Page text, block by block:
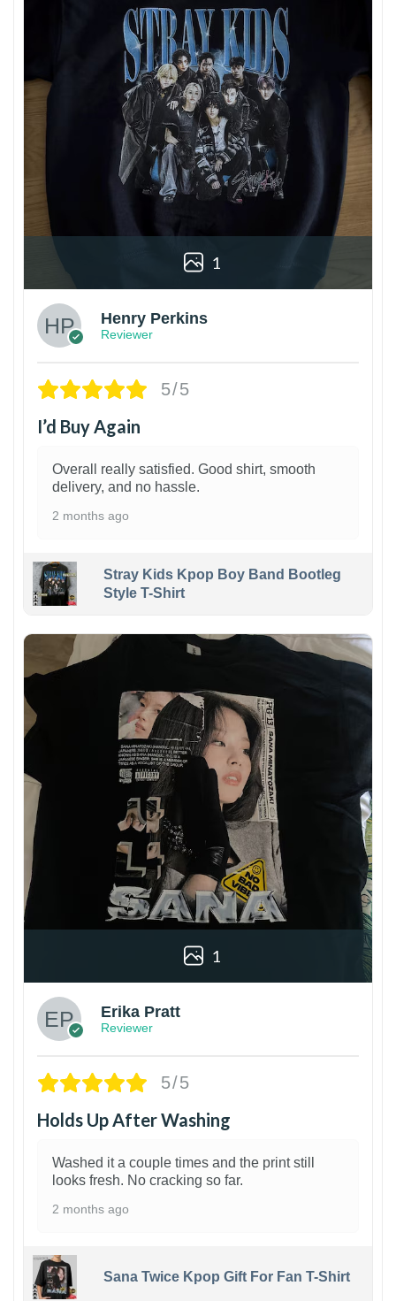
1
Henry Perkins
Reviewer
5/5
I’d Buy Again
Overall really satisfied. Good shirt, smooth
delivery, and no hassle.
2 months ago
Stray Kids Kpop Boy Band Bootleg
Style T-Shirt
1
Erika Pratt
Reviewer
5/5
Holds Up After Washing
Washed it a couple times and the print still
looks fresh. No cracking so far.
2 months ago
Sana Twice Kpop Gift For Fan T-Shirt